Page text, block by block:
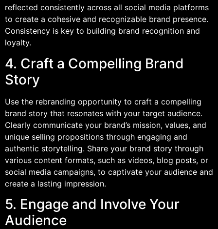
reflected consistently across all social media platforms
to create a cohesive and recognizable brand presence.
Consistency is key to building brand recognition and
loyalty.
4. Craft a Compelling Brand
Story
Use the rebranding opportunity to craft a compelling
brand story that resonates with your target audience.
Clearly communicate your brand’s mission, values, and
unique selling propositions through engaging and
authentic storytelling. Share your brand story through
various content formats, such as videos, blog posts, or
social media campaigns, to captivate your audience and
create a lasting impression.
5. Engage and Involve Your
Audience